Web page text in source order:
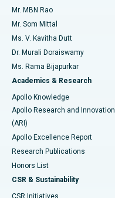
Find Psychologist
Find General
Best Hospital in Unit-15,
Best Hospital in Seepat
Best Hospital in
Best Hospital in New Delhi
Best Hospital in DRDO,
Best Hospital in G S
Best Hospital in
Best Hospital in Vijay
Uterine Artery
Ovarian Cystectomy
Breast Cancer Surgery
Brachytherapy
Colonoscopy
Polypectomy
Deep Brain Stimulation
Peritoneal Dialysis
Mr. MBN Rao
Mr. Som Mittal
Ms. V. Kavitha Dutt
Dr. Murali Doraiswamy
Ms. Rama Bijapurkar
Academics & Research
Apollo Knowledge
Apollo Research and
(ARI)
Apollo Excellence Report
Research Publications
Honors List
CSR & Sustainability
CSR Initiatives